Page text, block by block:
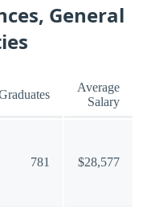
General
Average
Salary
781 $28,577